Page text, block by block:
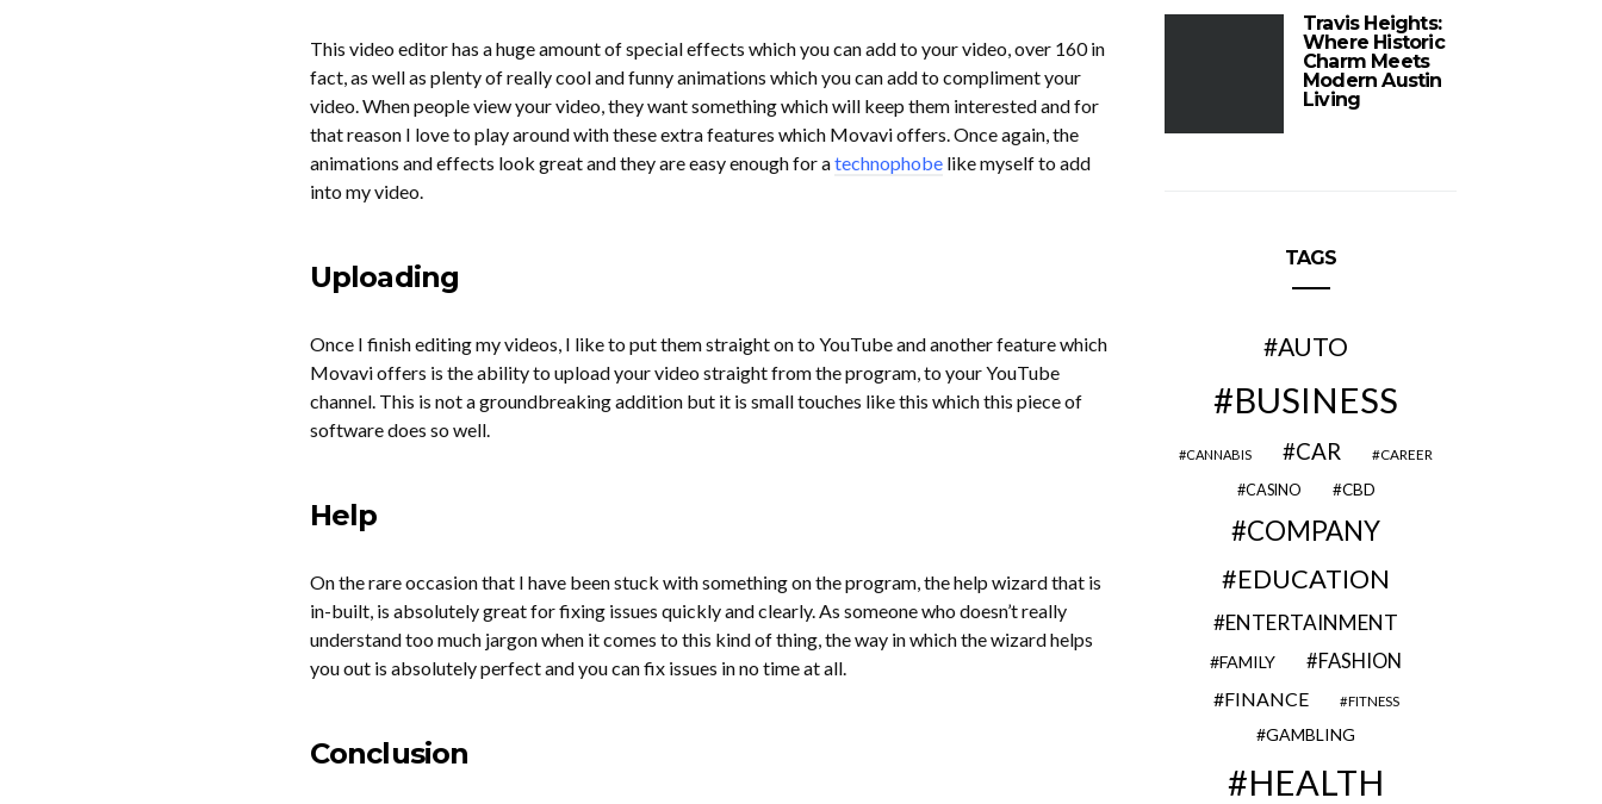
This video editor has a huge amount of special effects which you can add to your video, over 160 in
fact, as well as plenty of really cool and funny animations which you can add to compliment your
video. When people view your video, they want something which will keep them interested and for
that reason I love to play around with these extra features which Movavi offers. Once again, the
animations and effects look great and they are easy enough for atechnophobelike myself to add
into my video.
Uploading
Once I finish editing my videos, I like to put them straight on to YouTube and another feature which
Movavi offers is the ability to upload your video straight from the program, to your YouTube
channel. This is not a groundbreaking addition but it is small touches like this which this piece of
software does so well.
Help
On the rare occasion that I have been stuck with something on the program, the help wizard that is
in-built, is absolutely great for fixing issues quickly and clearly. As someone who doesn’t really
understand too much jargon when it comes to this kind of thing, the way in which the wizard helps
you out is absolutely perfect and you can fix issues in no time at all.
Conclusion
Travis Heights:
Where Historic
Charm Meets
Modern Austin
Living
TAGS
AUTO
BUSINESS
CANNABIS CAR CAREER
CASINO CBD
COMPANY
EDUCATION
ENTERTAINMENT
FAMILY FASHION
FINANCE FITNESS
GAMBLING
HEALTH